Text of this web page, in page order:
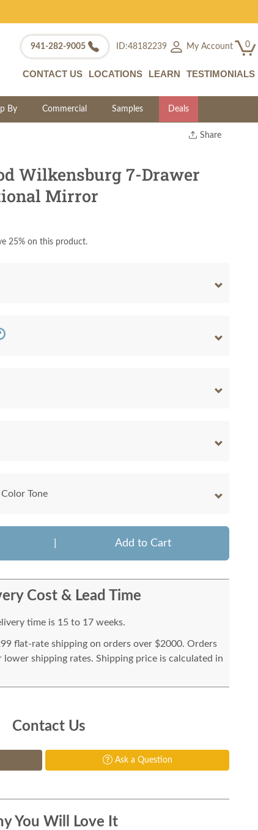
941-282-9005 ID:48182239 My Account 0
CONTACT US LOCATIONS LEARN TESTIMONIALS
By Commercial Samples Deals
Share
Wilkensburg 7-Drawer
Mirror
25% on this product.
Tone
Add to Cart
Cost & Lead Time
time is 15 to 17 weeks.
flat-rate shipping on orders over $2000. Orders
shipping rates. Shipping price is calculated in
Contact Us
Ask a Question
You Will Love It